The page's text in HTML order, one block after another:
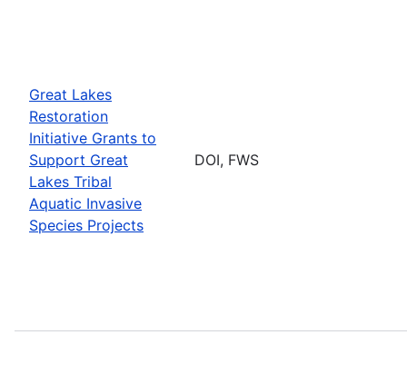
Great Lakes
Restoration
Initiative Grants to
Support Great
Lakes Tribal
Aquatic Invasive
Species Projects
DOI, FWS